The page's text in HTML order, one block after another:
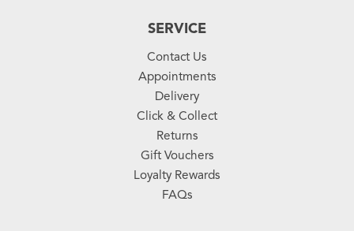
SERVICE
Contact Us
Appointments
Delivery
Click & Collect
Returns
Gift Vouchers
Loyalty Rewards
FAQs